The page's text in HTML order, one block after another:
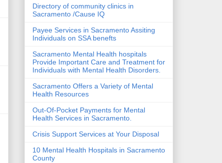
Directory of community clinics in
Sacramento /Cause IQ
Payee Services in Sacramento Assiting
Individuals on SSA benefts
Sacramento Mental Health hospitals
Provide Important Care and Treatment for
Individuals with Mental Health Disorders.
Sacramento Offers a Variety of Mental
Health Resources
Out-Of-Pocket Payments for Mental
Health Services in Sacramento.
Crisis Support Services at Your Disposal
10 Mental Health Hospitals in Sacramento
County